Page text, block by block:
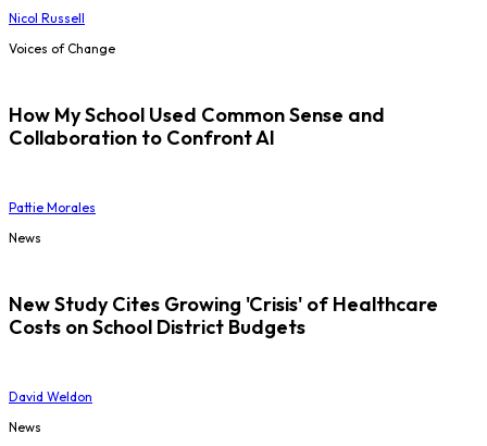
Nicol Russell
Voices of Change
How My School Used Common Sense and
Collaboration to Confront AI
Pattie Morales
News
New Study Cites Growing 'Crisis' of Healthcare
Costs on School District Budgets
David Weldon
News